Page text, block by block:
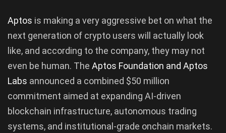
Aptos is making a very aggressive bet on what the
next generation of crypto users will actually look
like, and according to the company, they may not
even be human. The Aptos Foundation and Aptos
Labs announced a combined $50 million
commitment aimed at expanding AI-driven
blockchain infrastructure, autonomous trading
systems, and institutional-grade onchain markets.